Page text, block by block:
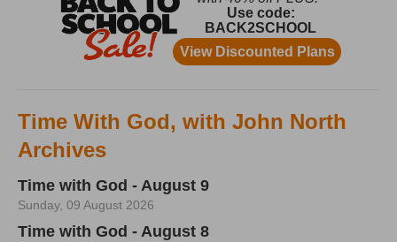
Time With God, with John North
Archives
Time with God - August 9
Sunday, 09 August 2026
Time with God - August 8